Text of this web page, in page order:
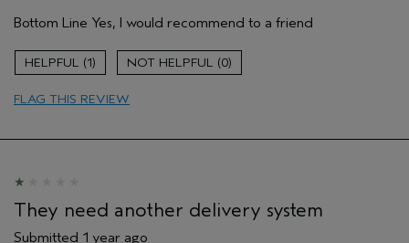
Aveda Artist
No
Gender
Age range
Primary Hair Concern
I was incentivized to leave this
No
Bottom Line Yes, I would recommend to a friend
1 0
FLAG THIS REVIEW
They need another delivery system
Submitted 1 year ago